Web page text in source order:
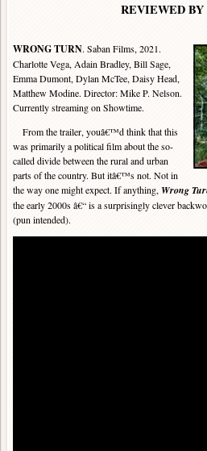
REVIEWED
WRONG TURN. Saban Films, 2021.
Charlotte Vega, Adain Bradley, Bill Sage,
Emma Dumont, Dylan McTee, Daisy Head,
Matthew Modine. Director: Mike P. Nelson.
Currently streaming on Showtime.
From the trailer, youâ€™d think that this
was primarily a political film about the so-
called divide between the rural and urban
parts of the country. But itâ€™s not. Not in
the way one might expect. If anything, Wrong
the early 2000s â€“ is a surprisingly clever
(pun intended).